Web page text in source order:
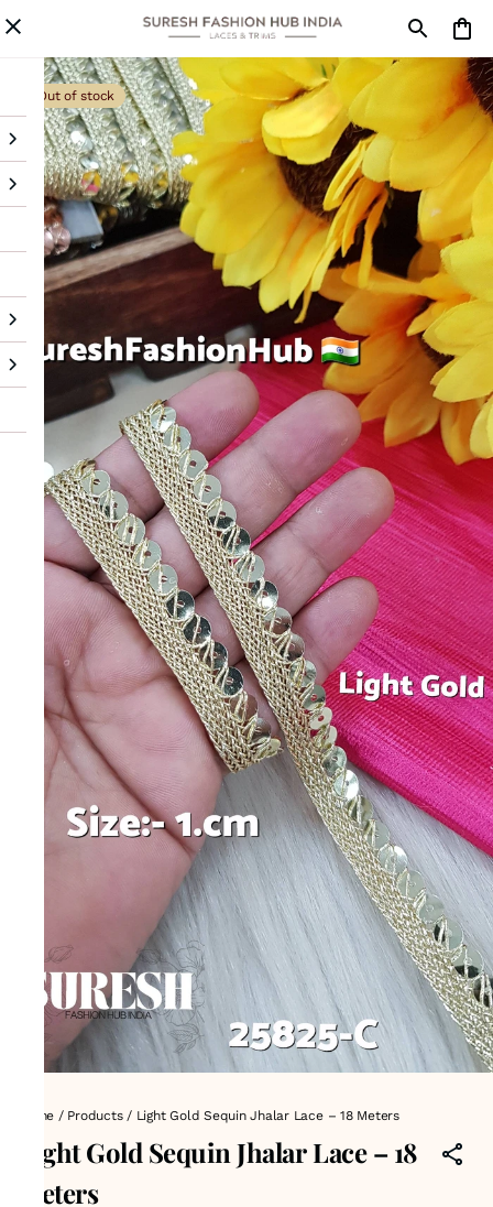
Out of stock
Home / Products/ Light Gold Sequin Jhalar Lace – 18 Meters
Light Gold Sequin Jhalar Lace – 18
Meters